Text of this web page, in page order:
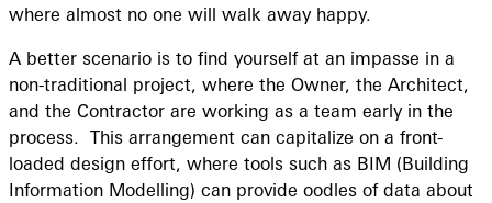
where almost no one will walk away happy.
A better scenario is to find yourself at an impasse in a
non-traditional project, where the Owner, the Architect,
and the Contractor are working as a team early in the
process. This arrangement can capitalize on a front-
loaded design effort, where tools such as BIM (Building
Information Modelling) can provide oodles of data about